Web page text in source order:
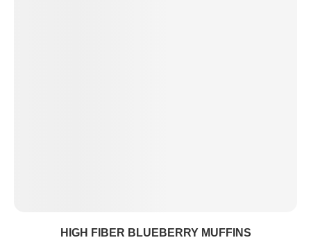
HIGH FIBER BLUEBERRY MUFFINS